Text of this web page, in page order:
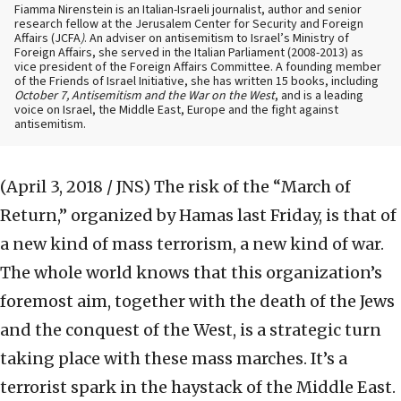
Fiamma Nirenstein is an Italian-Israeli journalist, author and senior
research fellow at the Jerusalem Center for Security and Foreign
Affairs (JCFA). An adviser on antisemitism to Israel’s Ministry of
Foreign Affairs, she served in the Italian Parliament (2008-2013) as
vice president of the Foreign Affairs Committee. A founding member
of the Friends of Israel Initiative, she has written 15 books, including
October 7, Antisemitism and the War on the West, and is a leading
voice on Israel, the Middle East, Europe and the fight against
antisemitism.
(April 3, 2018 / JNS) The risk of the “March of
Return,” organized by Hamas last Friday, is that of
a new kind of mass terrorism, a new kind of war.
The whole world knows that this organization’s
foremost aim, together with the death of the Jews
and the conquest of the West, is a strategic turn
taking place with these mass marches. It’s a
terrorist spark in the haystack of the Middle East.